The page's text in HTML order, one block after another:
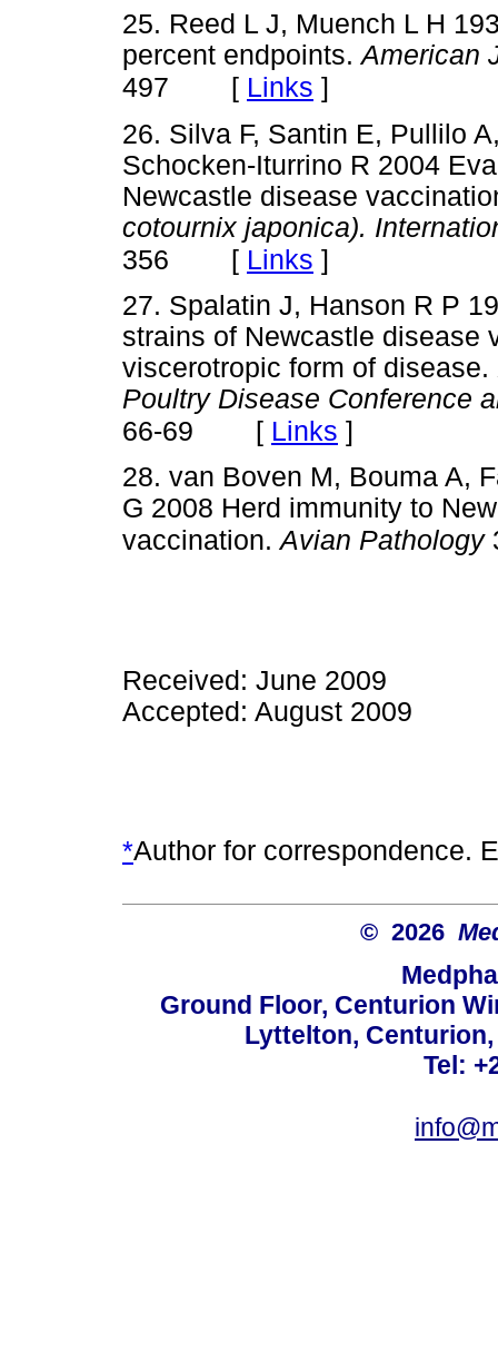
25. Reed L J, Muench L H
percent endpoints.American
497 [ Links ]
26. Silva F, Santin E, Pullilo
Schocken-Iturrino R 2004
Newcastle disease
cotournix japonica).
356 [ Links ]
27. Spalatin J, Hanson R P
strains of Newcastle disease
viscerotropic form of disease.
Poultry Disease Conference
66-69 [ Links ]
28. van Boven M, Bouma A,
G 2008 Herd immunity to
vaccination.Avian Pathology
Received: June 2009
Accepted: August 2009
*Author for correspondence.
© 2026
Ground Floor, Centurion
Lyttelton,
Tel: